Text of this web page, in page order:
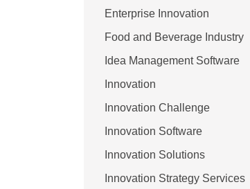
Enterprise Innovation
Food and Beverage Industry
Idea Management Software
Innovation
Innovation Challenge
Innovation Software
Innovation Solutions
Innovation Strategy Services